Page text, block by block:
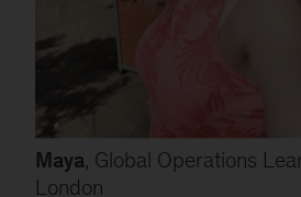
Maya, Global Operations
London